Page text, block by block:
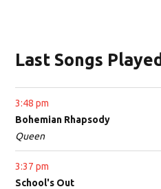
Last Songs Played
3:48 pm
Bohemian Rhapsody
Queen
3:37 pm
School's Out